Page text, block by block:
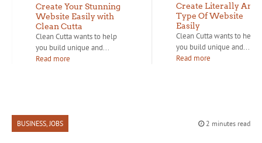
Create Your Stunning
Website Easily with
Clean Cutta
Clean Cutta wants to help
you build unique and...
Read more
Create Literally Any
Type Of Website
Easily
Clean Cutta wants to help
you build unique and...
Read more
BUSINESS JOBS 2 minutes read